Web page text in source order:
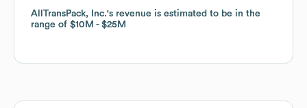
AllTransPack, Inc.'s revenue is estimated to be in the
range of $10M $25M
AllTransPack, Inc.'s revenue is estimated to be in the
range of $10M $25M